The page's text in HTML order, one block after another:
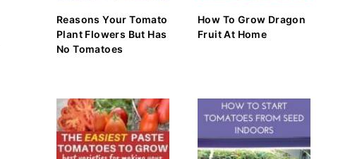
Reasons Your Tomato
Plant Flowers But Has
No Tomatoes
How To Grow Dragon
Fruit At Home